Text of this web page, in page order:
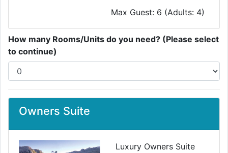
Max Guest: 6 (Adults: 4)
How many Rooms/Units do you need? (Please select
to continue)
Owners Suite
Luxury Owners Suite